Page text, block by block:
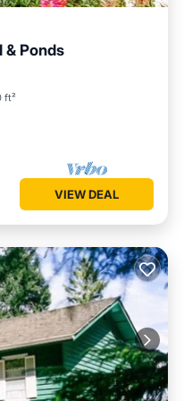
& Ponds
ft²
Kitchen
VIEW DEAL